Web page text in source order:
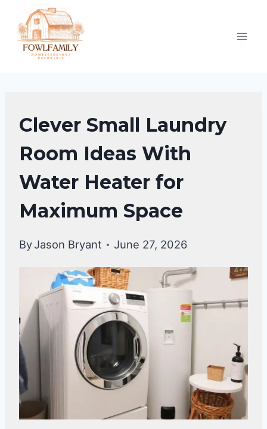
content
LAUNDRY
ROOM
Clever Small Laundry
Room Ideas With
Water Heater for
Maximum Space
ByJason Bryant June 27, 2026